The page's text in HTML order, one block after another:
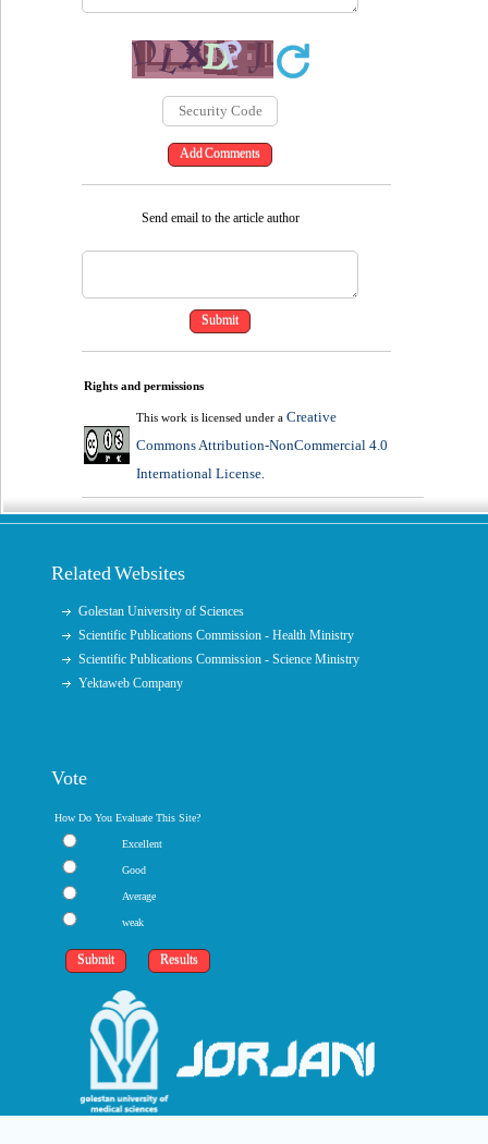
Send email to the article author
Rights and permissions
This work is licensed under a Creative
Commons Attribution-NonCommercial 4.0
International License.
Related Websites
Golestan University of Sciences
Scientific Publications Commission - Health Ministry
Scientific Publications Commission - Science Ministry
Yektaweb Company
Vote
How Do You Evaluate This Site?
Excellent
Good
Average
weak